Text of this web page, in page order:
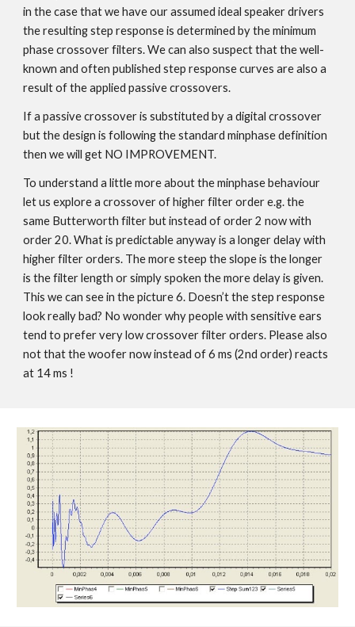
in the case that we have our assumed ideal speaker drivers
the resulting step response is determined by the minimum
phase crossover filters. We can also suspect that the well-
known and often published step response curves are also a
result of the applied passive crossovers.
If a passive crossover is substituted by a digital crossover
but the design is following the standard minphase definition
then we will get NO IMPROVEMENT.
To understand a little more about the minphase behaviour
let us explore a crossover of higher filter order e.g. the
same Butterworth filter but instead of order 2 now with
order 20. What is predictable anyway is a longer delay with
higher filter orders. The more steep the slope is the longer
is the filter length or simply spoken the more delay is given.
This we can see in the picture 6. Doesn’t the step response
look really bad? No wonder why people with sensitive ears
tend to prefer very low crossover filter orders. Please also
not that the woofer now instead of 6 ms (2nd order) reacts
at 14 ms !